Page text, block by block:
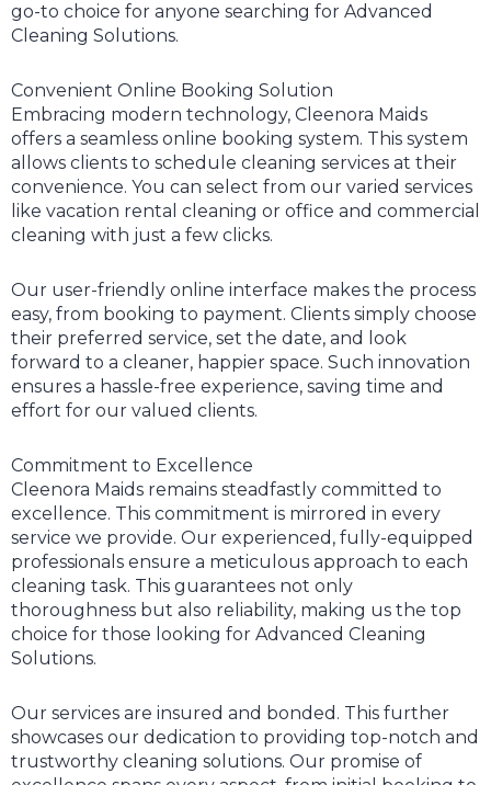
go-to choice for anyone searching for Advanced
Cleaning Solutions.
Convenient Online Booking Solution
Embracing modern technology, Cleenora Maids
offers a seamless online booking system. This system
allows clients to schedule cleaning services at their
convenience. You can select from our varied services
like vacation rental cleaning or office and commercial
cleaning with just a few clicks.
Our user-friendly online interface makes the process
easy, from booking to payment. Clients simply choose
their preferred service, set the date, and look
forward to a cleaner, happier space. Such innovation
ensures a hassle-free experience, saving time and
effort for our valued clients.
Commitment to Excellence
Cleenora Maids remains steadfastly committed to
excellence. This commitment is mirrored in every
service we provide. Our experienced, fully-equipped
professionals ensure a meticulous approach to each
cleaning task. This guarantees not only
thoroughness but also reliability, making us the top
choice for those looking for Advanced Cleaning
Solutions.
Our services are insured and bonded. This further
showcases our dedication to providing top-notch and
trustworthy cleaning solutions. Our promise of